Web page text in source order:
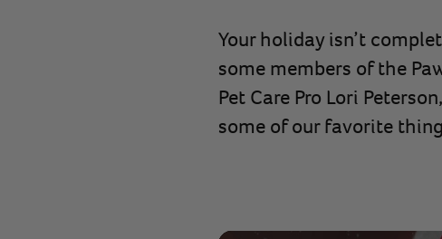
Your holiday isn’t
some members of the
Pet Care Pro Lori
some of our favorite